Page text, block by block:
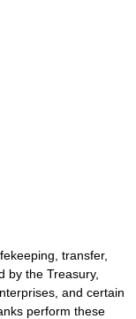
transfer,
by the Treasury,
and certain
perform these